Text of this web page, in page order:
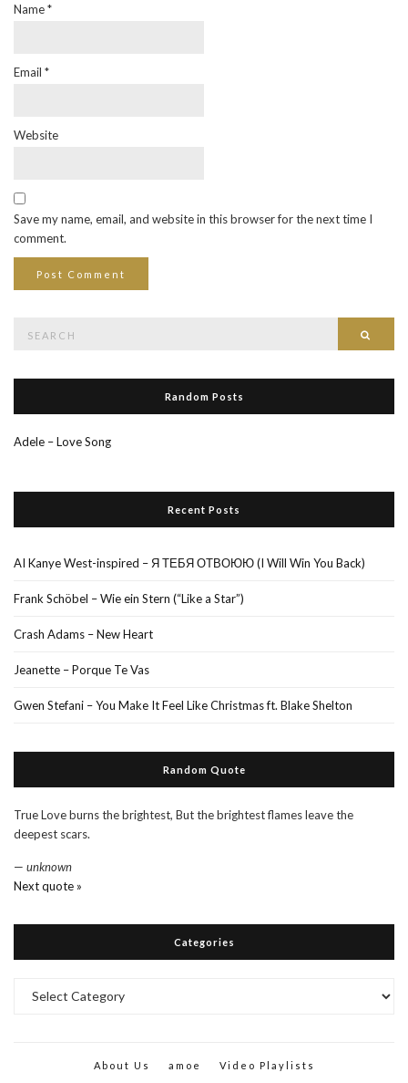
Name*
Email *
Website
Save my name, email, and website in this browser for the next time I
comment.
for:
Random Posts
Adele – Love Song
Recent Posts
AI Kanye West-inspired – Я ТЕБЯ ОТВОЮЮ (I Will Win You Back)
Frank Schöbel – Wie ein Stern (“Like a Star”)
Crash Adams – New Heart
Jeanette – Porque Te Vas
Gwen Stefani – You Make It Feel Like Christmas ft. Blake Shelton
Random Quote
True Love burns the brightest, But the brightest flames leave the
deepest scars.
— unknown
Next quote »
Categories
About Us amoe Video Playlists